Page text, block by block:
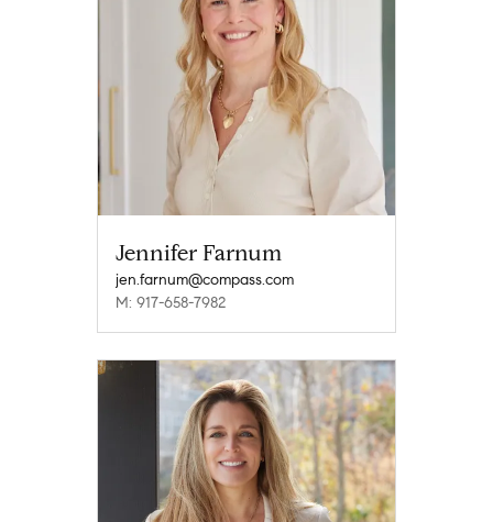
Jennifer Farnum
jen.farnum@compass.com
M: 917-658-7982